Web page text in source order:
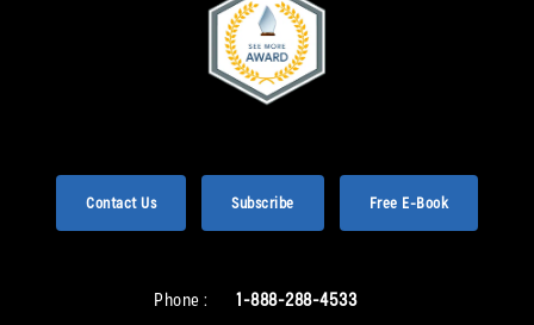
Contact Us Subscribe Free E-Book
Phone : 1-888-288-4533